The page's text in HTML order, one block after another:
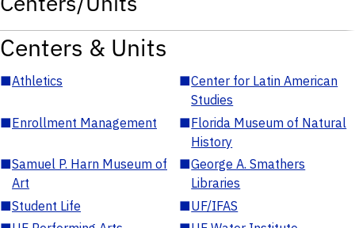
Centers & Units
■Athletics ■Center for Latin American
Studies
■Enrollment Management ■Florida Museum of Natural
History
■Samuel P. Harn Museum of
Art
■George A. Smathers
Libraries
■Student Life ■UF/IFAS